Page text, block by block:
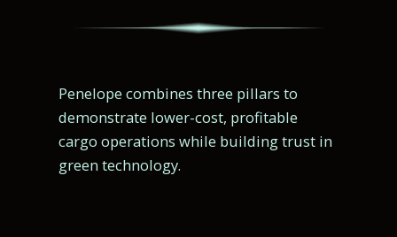
Penelope combines three pillars to
demonstrate lower-cost, profitable
cargo operations while building trust in
green technology.